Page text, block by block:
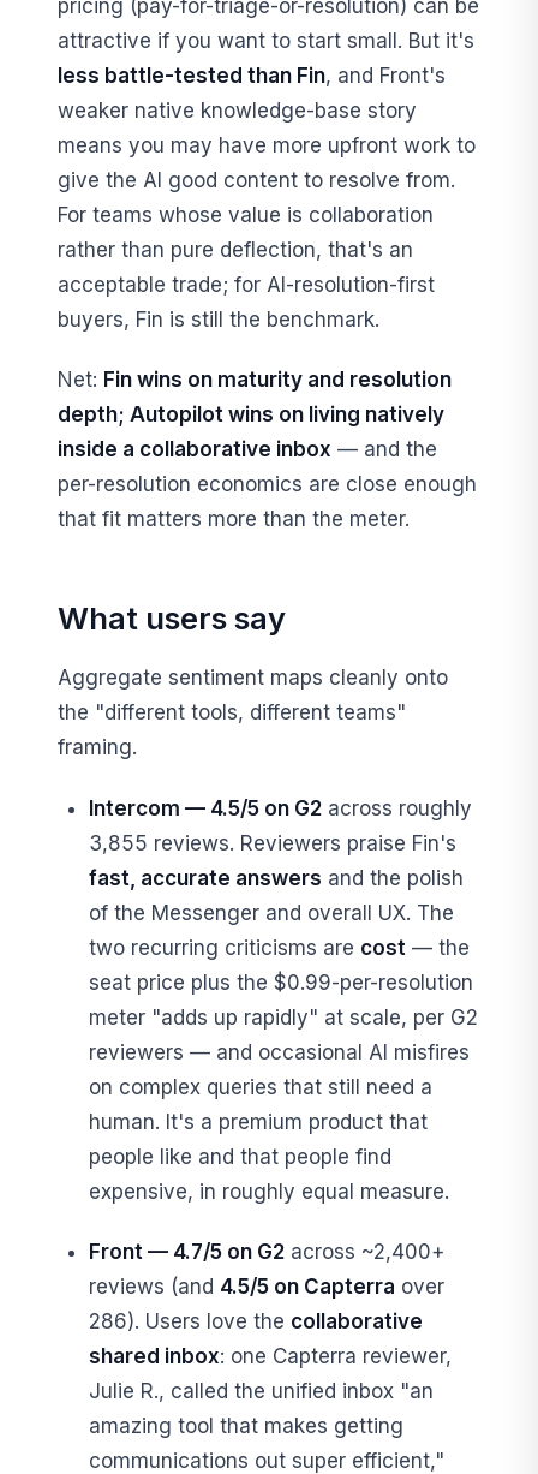
pricing (pay-for-triage-or-resolution) can be
attractive if you want to start small. But it's
less battle-tested than Fin, and Front's
weaker native knowledge-base story
means you may have more upfront work to
give the AI good content to resolve from.
For teams whose value is collaboration
rather than pure deflection, that's an
acceptable trade; for AI-resolution-first
buyers, Fin is still the benchmark.
Net: Fin wins on maturity and resolution
depth; Autopilot wins on living natively
inside a collaborative inbox — and the
per-resolution economics are close enough
that fit matters more than the meter.
What users say
Aggregate sentiment maps cleanly onto
the "different tools, different teams"
framing.
Intercom — 4.5/5 on G2across roughly
3,855 reviews. Reviewers praise Fin's
fast, accurate answers and the polish
of the Messenger and overall UX. The
two recurring criticisms are cost — the
seat price plus the $0.99-per-resolution
meter "adds up rapidly" at scale, per G2
reviewers — and occasional AI misfires
on complex queries that still need a
human. It's a premium product that
people like and that people find
expensive, in roughly equal measure.
Front — 4.7/5 on G2across ~2,400+
reviews (and 4.5/5 on Capterra over
286). Users love the collaborative
shared inbox: one Capterra reviewer,
Julie R., called the unified inbox "an
amazing tool that makes getting
communications out super efficient,"